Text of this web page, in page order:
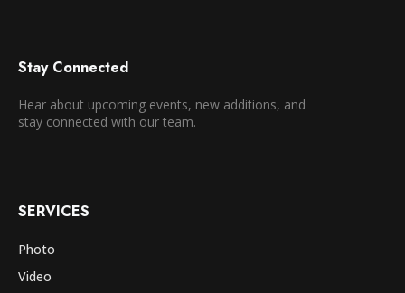
Stay Connected
Hear about upcoming events, new additions, and
stay connected with our team.
SERVICES
Photo
Video